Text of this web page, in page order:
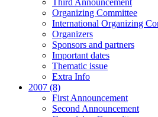
Third Announcement
Organizing Committee
International Organizing
Organizers
Sponsors and partners
Important dates
Thematic issue
Extra Info
2007 (8)
First Announcement
Second Announcement